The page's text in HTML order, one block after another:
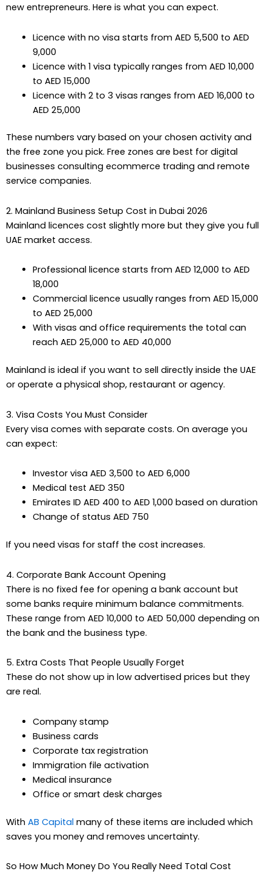
new entrepreneurs. Here is what you can expect.
Licence with no visa starts from AED 5,500 to AED
9,000
Licence with 1 visa typically ranges from AED 10,000
to AED 15,000
Licence with 2 to 3 visas ranges from AED 16,000 to
AED 25,000
These numbers vary based on your chosen activity and
the free zone you pick. Free zones are best for digital
businesses consulting ecommerce trading and remote
service companies.
2. Mainland Business Setup Cost in Dubai 2026
Mainland licences cost slightly more but they give you full
UAE market access.
Professional licence starts from AED 12,000 to AED
18,000
Commercial licence usually ranges from AED 15,000
to AED 25,000
With visas and office requirements the total can
reach AED 25,000 to AED 40,000
Mainland is ideal if you want to sell directly inside the UAE
or operate a physical shop, restaurant or agency.
3. Visa Costs You Must Consider
Every visa comes with separate costs. On average you
can expect:
Investor visa AED 3,500 to AED 6,000
Medical test AED 350
Emirates ID AED 400 to AED 1,000 based on duration
Change of status AED 750
If you need visas for staff the cost increases.
4. Corporate Bank Account Opening
There is no fixed fee for opening a bank account but
some banks require minimum balance commitments.
These range from AED 10,000 to AED 50,000 depending on
the bank and the business type.
5. Extra Costs That People Usually Forget
These do not show up in low advertised prices but they
are real.
Company stamp
Business cards
Corporate tax registration
Immigration file activation
Medical insurance
Office or smart desk charges
With AB Capital many of these items are included which
saves you money and removes uncertainty.
So How Much Money Do You Really Need Total Cost